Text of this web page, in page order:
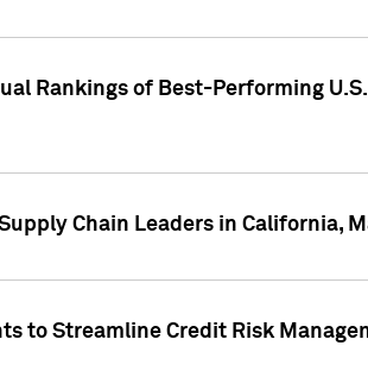
Rankings of Best-Performing
Chain Leaders in California,
to Streamline Credit Risk